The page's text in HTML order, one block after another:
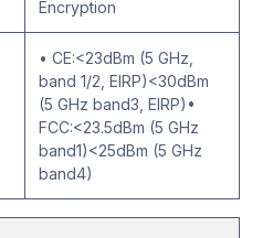
Encryption
• CE:<23dBm (5 GHz,
band 1/2, EIRP)<30dBm
(5 GHz band3, EIRP)•
FCC:<23.5dBm (5 GHz
band1)<25dBm (5 GHz
band4)